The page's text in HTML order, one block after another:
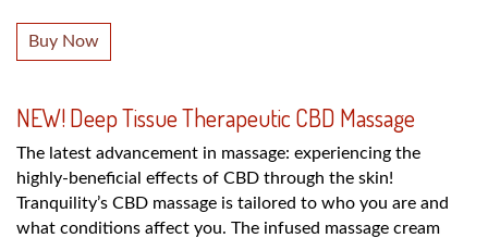
Buy Now
NEW! Deep Tissue Therapeutic CBD Massage
The latest advancement in massage: experiencing the
highly-beneficial effects of CBD through the skin!
Tranquility’s CBD massage is tailored to who you are and
what conditions affect you. The infused massage cream